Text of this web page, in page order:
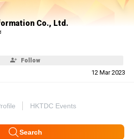
Co., Ltd.
Follow
12 Mar 2023
HKTDC Events
Search